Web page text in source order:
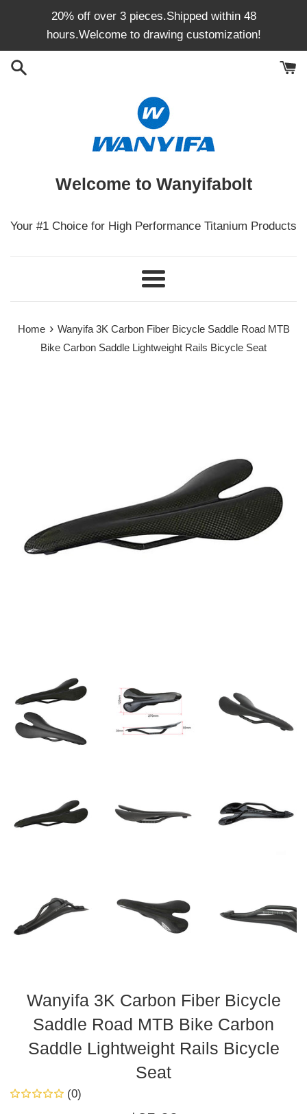
20% off over 3 pieces.Shipped within 48
hours.Welcome to drawing customization!
Welcome to Wanyifabolt
Your #1 Choice for High Performance Titanium Products
Menu
Home › Wanyifa 3K Carbon Fiber Bicycle Saddle Road MTB
Bike Carbon Saddle Lightweight Rails Bicycle Seat
Wanyifa 3K Carbon Fiber Bicycle
Saddle Road MTB Bike Carbon
Saddle Lightweight Rails Bicycle
Seat
(0)